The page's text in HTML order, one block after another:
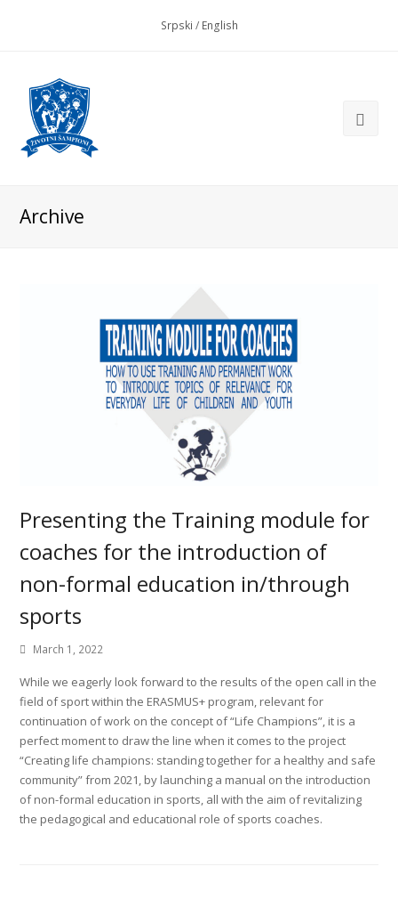
Srpski / English
Archive
Presenting the Training module for
coaches for the introduction of
non-formal education in/through
sports
March 1, 2022
While we eagerly look forward to the results of the open call in the
field of sport within the ERASMUS+ program, relevant for
continuation of work on the concept of “Life Champions”, it is a
perfect moment to draw the line when it comes to the project
“Creating life champions: standing together for a healthy and safe
community” from 2021, by launching a manual on the introduction
of non-formal education in sports, all with the aim of revitalizing
the pedagogical and educational role of sports coaches.